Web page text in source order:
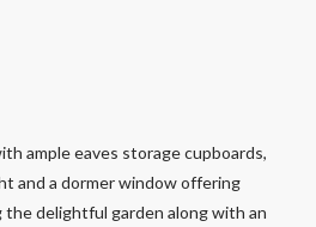
ample eaves storage cupboards,
and a dormer window offering
delightful garden along with an